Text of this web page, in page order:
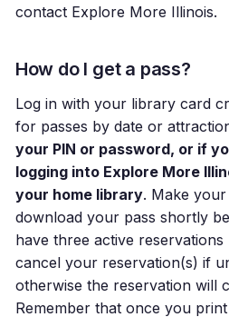
contact Explore More Illinois.
How do I get a pass?
Log in with your library card
for passes by date or
your PIN or password, or if
logging into Explore More
your home library. Make
download your pass shortly
have three active
cancel your reservation(s) if
otherwise the reservation will
Remember that once you